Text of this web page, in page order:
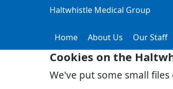
Cookies on the
We've put some small
Haltwhistle Medical Group
Home About Us Our Staff